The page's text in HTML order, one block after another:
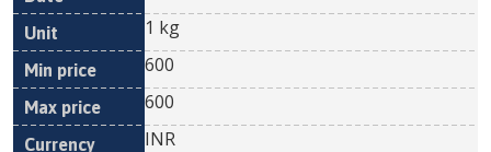
1 kg
600
600
INR